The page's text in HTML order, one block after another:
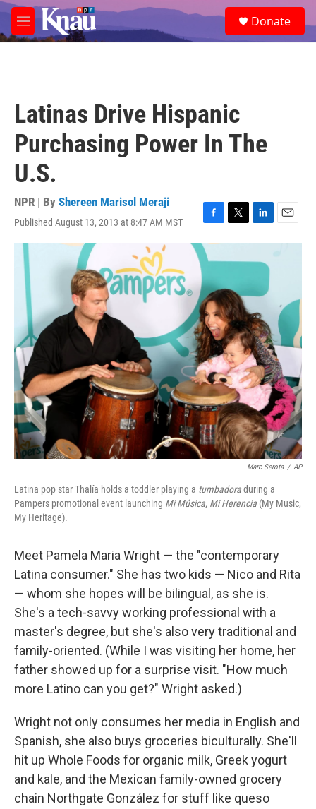
Skip to main content
M
e
e
a
Donate
Latinas Drive Hispanic
Purchasing Power In The
U.S.
NPR | By Shereen Marisol Meraji
Published August 13, 2013 at 8:47 AM MST
F
a
c
e
b
o
o
k
T
w
t
e
r
L
i
k
d
n
E
m
Marc Serota / AP
Latina pop star Thalía holds a toddler playing a tumbadoraduring a
Pampers promotional event launching Mi Música, Mi Herencia (My Music,
My Heritage).
Meet Pamela Maria Wright — the "contemporary
Latina consumer." She has two kids — Nico and Rita
— whom she hopes will be bilingual, as she is.
She's a tech-savvy working professional with a
master's degree, but she's also very traditional and
family-oriented. (While I was visiting her home, her
father showed up for a surprise visit. "How much
more Latino can you get?" Wright asked.)
Wright not only consumes her media in English and
Spanish, she also buys groceries biculturally. She'll
hit up Whole Foods for organic milk, Greek yogurt
and kale, and the Mexican family-owned grocery
chain Northgate González for stuff like queso